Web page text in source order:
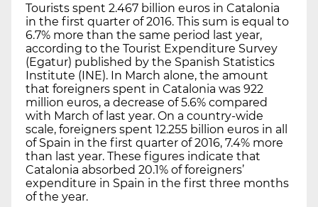
Tourists spent 2.467 billion euros in Catalonia
in the first quarter of 2016. This sum is equal to
6.7% more than the same period last year,
according to the Tourist Expenditure Survey
(Egatur) published by the Spanish Statistics
Institute (INE). In March alone, the amount
that foreigners spent in Catalonia was 922
million euros, a decrease of 5.6% compared
with March of last year. On a country-wide
scale, foreigners spent 12.255 billion euros in all
of Spain in the first quarter of 2016, 7.4% more
than last year. These figures indicate that
Catalonia absorbed 20.1% of foreigners’
expenditure in Spain in the first three months
of the year.